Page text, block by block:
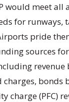
would meet all
for runways,
pride
sources
revenue
bonds
charge (PFC)